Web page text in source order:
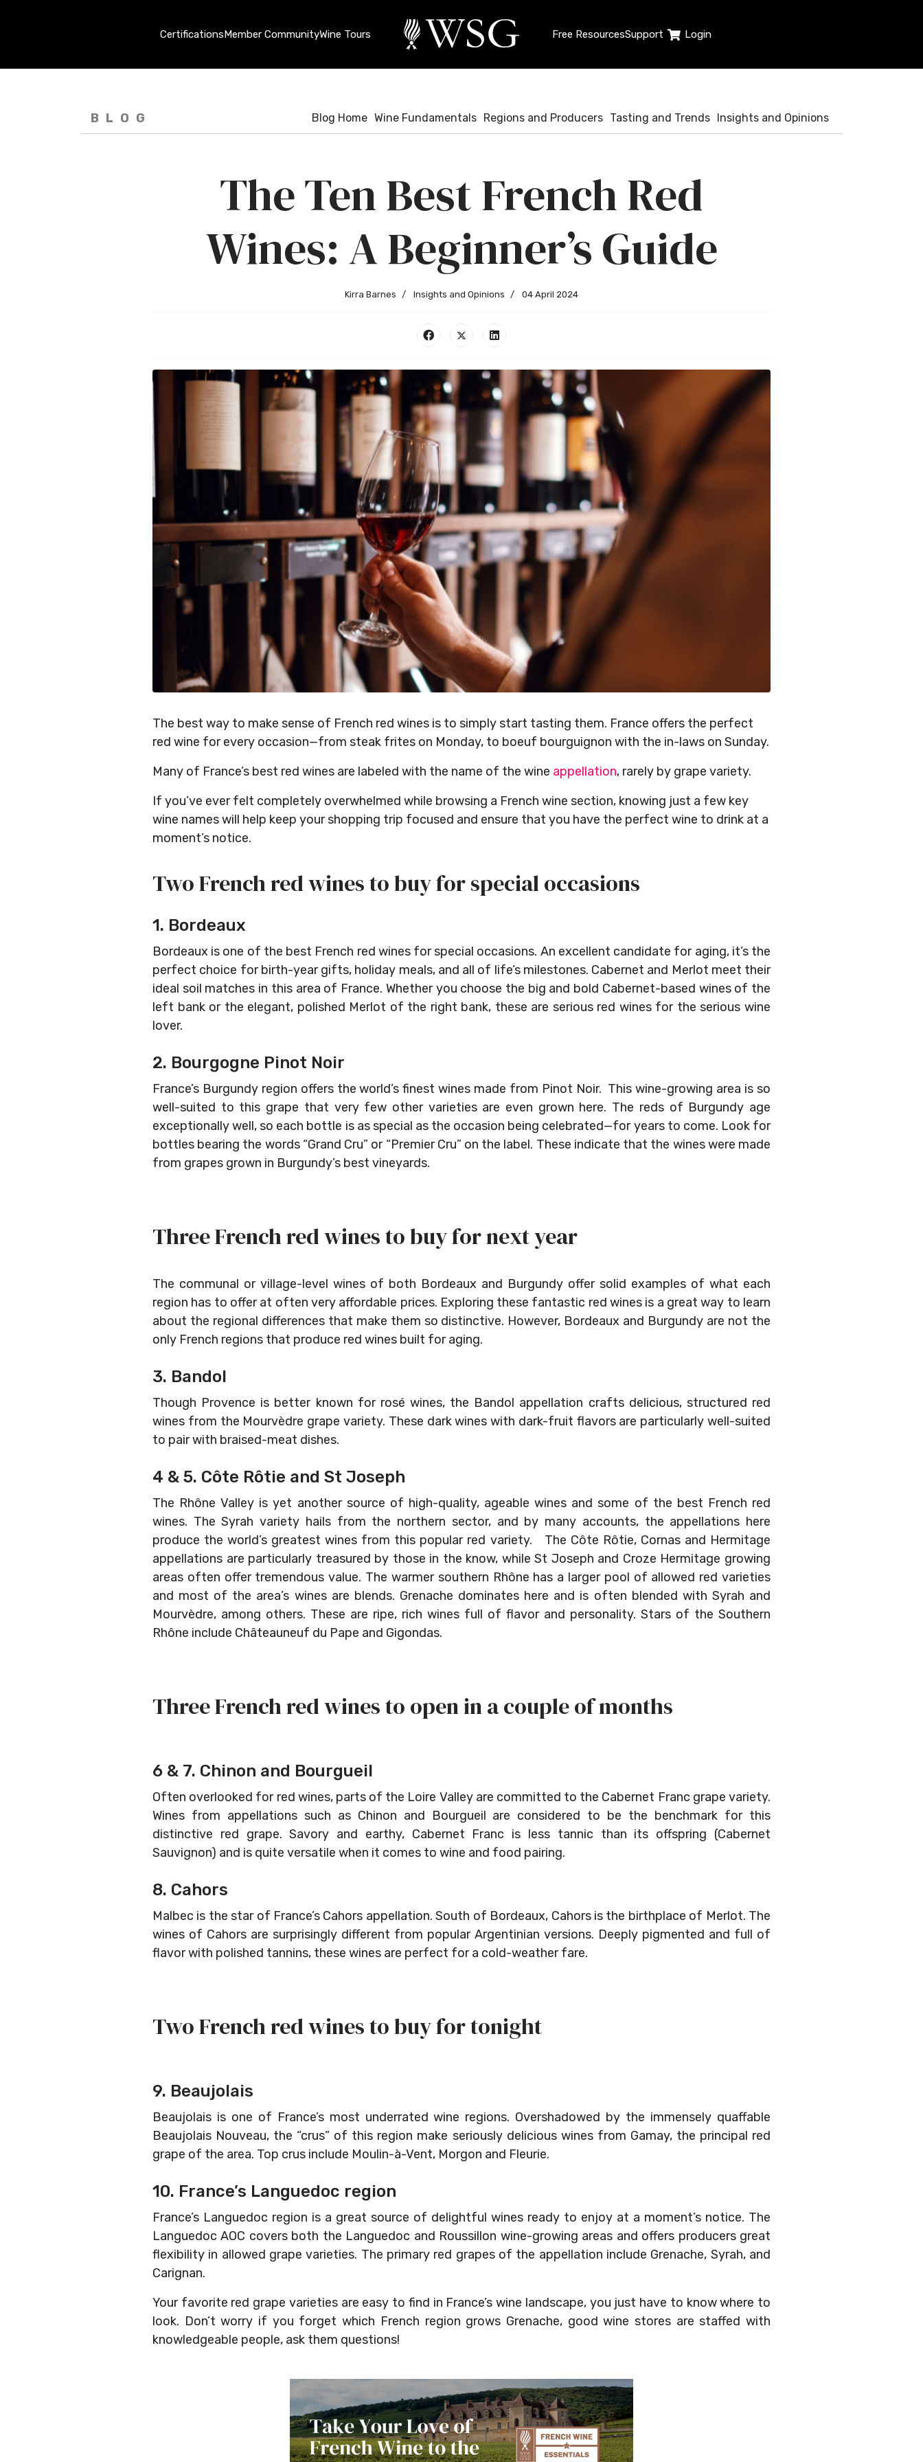
CertificationsMember CommunityWine Tours Free ResourcesSupport Login
BLOG Blog Home Wine Fundamentals Regions and Producers Tasting and Trends Insights and Opinions
The Ten Best French Red
Wines: A Beginner’s Guide
Kirra Barnes Insights and Opinions 04 April 2024
The best way to make sense of French red wines is to simply start tasting them. France offers the perfect
red wine for every occasion—from steak frites on Monday, to boeuf bourguignon with the in-laws on Sunday.
Many of France’s best red wines are labeled with the name of the wine appellation, rarely by grape variety.
If you’ve ever felt completely overwhelmed while browsing a French wine section, knowing just a few key
wine names will help keep your shopping trip focused and ensure that you have the perfect wine to drink at a
moment’s notice.
Two French red wines to buy for special occasions
1. Bordeaux
Bordeaux is one of the best French red wines for special occasions. An excellent candidate for aging, it’s the
perfect choice for birth-year gifts, holiday meals, and all of life’s milestones. Cabernet and Merlot meet their
ideal soil matches in this area of France. Whether you choose the big and bold Cabernet-based wines of the
left bank or the elegant, polished Merlot of the right bank, these are serious red wines for the serious wine
lover.
2. Bourgogne Pinot Noir
France’s Burgundy region offers the world’s finest wines made from Pinot Noir. This wine-growing area is so
well-suited to this grape that very few other varieties are even grown here. The reds of Burgundy age
exceptionally well, so each bottle is as special as the occasion being celebrated—for years to come. Look for
bottles bearing the words “Grand Cru” or “Premier Cru” on the label. These indicate that the wines were made
from grapes grown in Burgundy’s best vineyards.
Three French red wines to buy for next year
The communal or village-level wines of both Bordeaux and Burgundy offer solid examples of what each
region has to offer at often very affordable prices. Exploring these fantastic red wines is a great way to learn
about the regional differences that make them so distinctive. However, Bordeaux and Burgundy are not the
only French regions that produce red wines built for aging.
3. Bandol
Though Provence is better known for rosé wines, the Bandol appellation crafts delicious, structured red
wines from the Mourvèdre grape variety. These dark wines with dark-fruit flavors are particularly well-suited
to pair with braised-meat dishes.
4 & 5. Côte Rôtie and St Joseph
The Rhône Valley is yet another source of high-quality, ageable wines and some of the best French red
wines. The Syrah variety hails from the northern sector, and by many accounts, the appellations here
produce the world’s greatest wines from this popular red variety. The Côte Rôtie, Cornas and Hermitage
appellations are particularly treasured by those in the know, while St Joseph and Croze Hermitage growing
areas often offer tremendous value. The warmer southern Rhône has a larger pool of allowed red varieties
and most of the area’s wines are blends. Grenache dominates here and is often blended with Syrah and
Mourvèdre, among others. These are ripe, rich wines full of flavor and personality. Stars of the Southern
Rhône include Châteauneuf du Pape and Gigondas.
Three French red wines to open in a couple of months
6 & 7. Chinon and Bourgueil
Often overlooked for red wines, parts of the Loire Valley are committed to the Cabernet Franc grape variety.
Wines from appellations such as Chinon and Bourgueil are considered to be the benchmark for this
distinctive red grape. Savory and earthy, Cabernet Franc is less tannic than its offspring (Cabernet
Sauvignon) and is quite versatile when it comes to wine and food pairing.
8. Cahors
Malbec is the star of France’s Cahors appellation. South of Bordeaux, Cahors is the birthplace of Merlot. The
wines of Cahors are surprisingly different from popular Argentinian versions. Deeply pigmented and full of
flavor with polished tannins, these wines are perfect for a cold-weather fare.
Two French red wines to buy for tonight
9. Beaujolais
Beaujolais is one of France’s most underrated wine regions. Overshadowed by the immensely quaffable
Beaujolais Nouveau, the “crus” of this region make seriously delicious wines from Gamay, the principal red
grape of the area. Top crus include Moulin-à-Vent, Morgon and Fleurie.
10. France’s Languedoc region
France’s Languedoc region is a great source of delightful wines ready to enjoy at a moment’s notice. The
Languedoc AOC covers both the Languedoc and Roussillon wine-growing areas and offers producers great
flexibility in allowed grape varieties. The primary red grapes of the appellation include Grenache, Syrah, and
Carignan.
Your favorite red grape varieties are easy to find in France’s wine landscape, you just have to know where to
look. Don’t worry if you forget which French region grows Grenache, good wine stores are staffed with
knowledgeable people, ask them questions!